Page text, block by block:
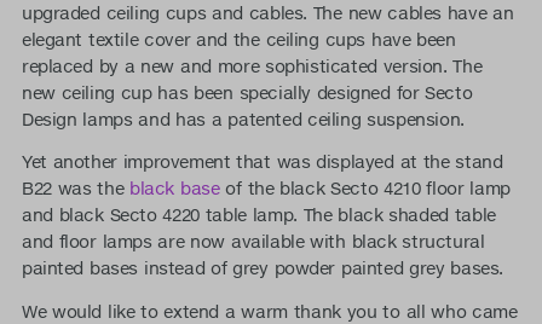
upgraded ceiling cups and cables. The new cables have an
elegant textile cover and the ceiling cups have been
replaced by a new and more sophisticated version. The
new ceiling cup has been specially designed for Secto
Design lamps and has a patented ceiling suspension.
Yet another improvement that was displayed at the stand
B22 was the black baseof the black Secto 4210 floor lamp
and black Secto 4220 table lamp. The black shaded table
and floor lamps are now available with black structural
painted bases instead of grey powder painted grey bases.
We would like to extend a warm thank you to all who came